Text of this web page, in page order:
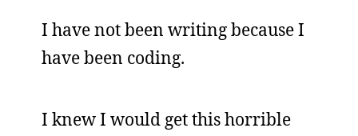
I have not been writing because I
have been coding.
I knew I would get this horrible